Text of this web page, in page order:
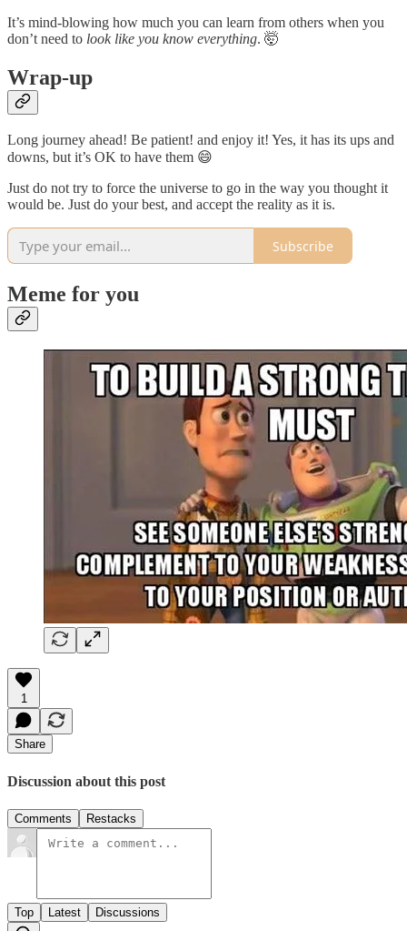
It’s mind-blowing how much you can learn from others when you
don’t need to look like you know everything. 🤯
Wrap-up
Long journey ahead! Be patient! and enjoy it! Yes, it has its ups and
downs, but it’s OK to have them 😄
Just do not try to force the universe to go in the way you thought it
would be. Just do your best, and accept the reality as it is.
Subscribe
Meme for you
1
Share
Discussion about this post
Comments Restacks
Top Latest Discussions